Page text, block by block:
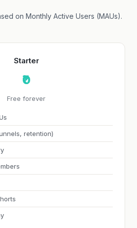
on Monthly Active Users (MAUs).
Starter
₹0
Free forever
retention)